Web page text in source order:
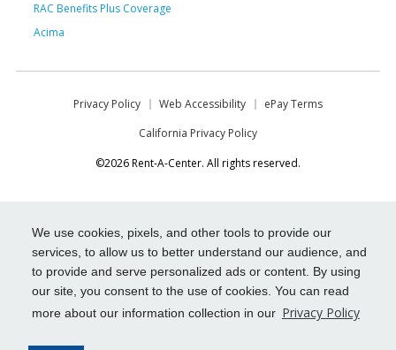
We use cookies, pixels, and other tools to provide our
services, to allow us to better understand our audience, and
to provide and serve personalized ads or content. By using
our site, you consent to the use of cookies. You can read
more about our information collection in our Privacy Policy
RAC Benefits Plus Coverage
Acima
Privacy Policy Web Accessibility
ePay Terms
California Privacy Policy
©2026 Rent-A-Center. All rights reserved.